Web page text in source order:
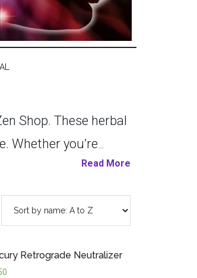
Shop. These herbal
Whether you’re
each candle
your desires,
Read More
Retrograde Neutralizer